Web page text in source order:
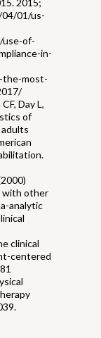
2015;
01/us-
use-of-
in-
the-most-
Day L,
of
with other
analytic
clinical
centered